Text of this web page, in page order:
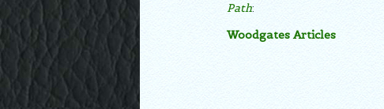
Path:
Woodgates Articles